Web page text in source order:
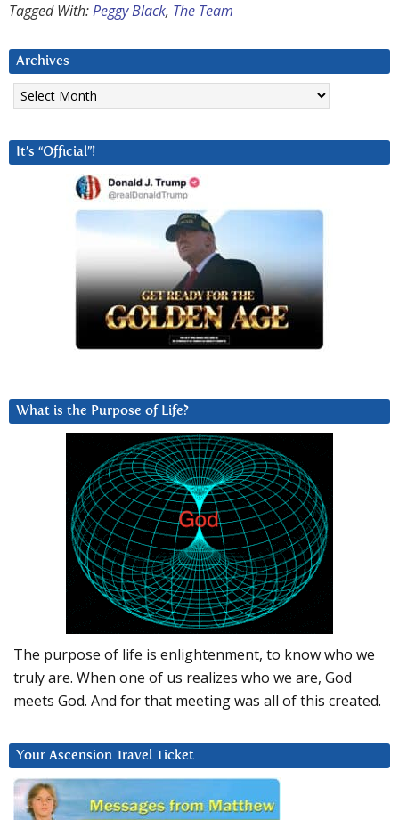
Tagged With:Peggy Black, The Team
Archives
Archives
It’s “Official”!
What is the Purpose of Life?
The purpose of life is enlightenment, to know who we
truly are. When one of us realizes who we are, God
meets God. And for that meeting was all of this created.
Your Ascension Travel Ticket